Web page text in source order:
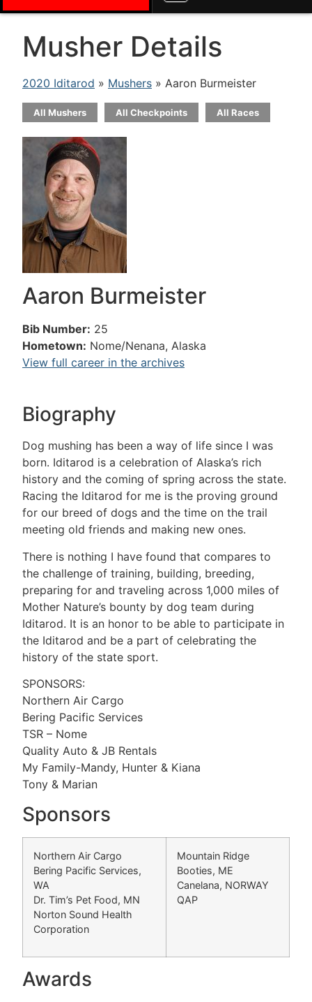
Musher Details
2020 Iditarod » Mushers » Aaron Burmeister
All Mushers All Checkpoints All Races
Aaron Burmeister
Bib Number: 25
Hometown: Nome/Nenana, Alaska
View full career in the archives
Biography
Dog mushing has been a way of life since I was
born. Iditarod is a celebration of Alaska’s rich
history and the coming of spring across the state.
Racing the Iditarod for me is the proving ground
for our breed of dogs and the time on the trail
meeting old friends and making new ones.
There is nothing I have found that compares to
the challenge of training, building, breeding,
preparing for and traveling across 1,000 miles of
Mother Nature’s bounty by dog team during
Iditarod. It is an honor to be able to participate in
the Iditarod and be a part of celebrating the
history of the state sport.
SPONSORS:
Northern Air Cargo
Bering Pacific Services
TSR – Nome
Quality Auto & JB Rentals
My Family-Mandy, Hunter & Kiana
Tony & Marian
Sponsors
Northern Air Cargo
Bering Pacific Services,
WA
Dr. Tim’s Pet Food, MN
Norton Sound Health
Corporation
Mountain Ridge
Booties, ME
Canelana, NORWAY
QAP
Awards